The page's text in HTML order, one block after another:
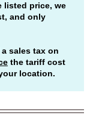
listed price, we
and only
sales tax on
the tariff cost
location.